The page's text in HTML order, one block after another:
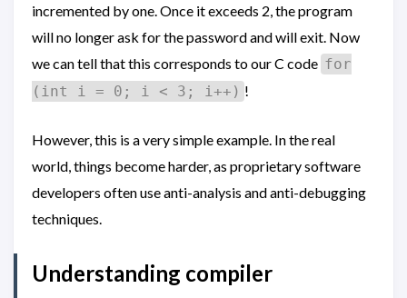
incremented by one. Once it exceeds 2, the program
will no longer ask for the password and will exit. Now
we can tell that this corresponds to our C code for
(int i = 0; i < 3; i++) !
However, this is a very simple example. In the real
world, things become harder, as proprietary software
developers often use anti-analysis and anti-debugging
techniques.
Understanding compiler